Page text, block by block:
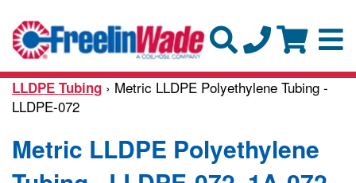
LLDPE Tubing › Metric LLDPE Polyethylene Tubing -
LLDPE-072
Metric LLDPE Polyethylene